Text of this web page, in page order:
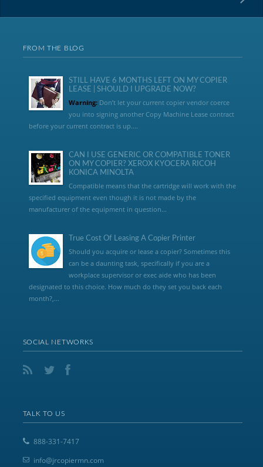
FROM THE BLOG
STILL HAVE 6 MONTHS LEFT ON MY COPIER
LEASE | SHOULD I UPGRADE NOW?
Warning:Don’t let your current copier vendor coerce
you into signing another Copy Machine Lease contract
before your current contract is up....
CAN I USE GENERIC OR COMPATIBLE TONER
ON MY COPIER? XEROX KYOCERA RICOH
KONICA MINOLTA
Compatible means that the cartridge will work with the
specified equipment even though it is not made by the
manufacturer of the equipment in question...
True Cost Of Leasing A Copier Printer
Should you acquire or lease a copier? Sometimes this
can be a daunting task, specifically if you are a
workplace supervisor or exec aide who has been
designated to this choice. How much do they set you back each
month?,...
SOCIAL NETWORKS
TALK TO US
888-331-7417
info@jrcopiermn.com